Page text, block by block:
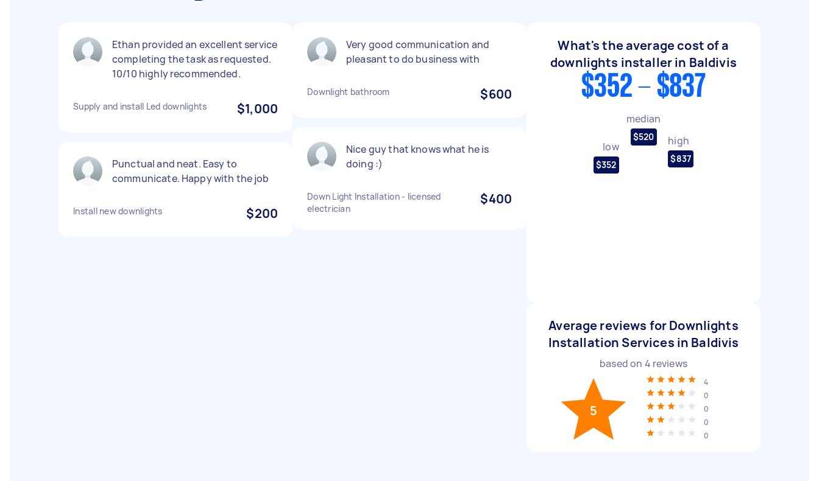
Ethan provided an excellent service
completing the task as requested.
10/10 highly recommended.
Supply and install Led downlights $1,000
Punctual and neat. Easy to
communicate. Happy with the job
Install new downlights $200
Very good communication and
pleasant to do business with
Downlight bathroom $600
Nice guy that knows what he is
doing :)
Down Light Installation - licensed
electrician
$400
What's the average cost of a
downlights installer in Baldivis
$352 - $837
low
$352
median
$520 high
$837
Average reviews for Downlights
Installation Services in Baldivis
based on 4 reviews
5
4
0
0
0
0